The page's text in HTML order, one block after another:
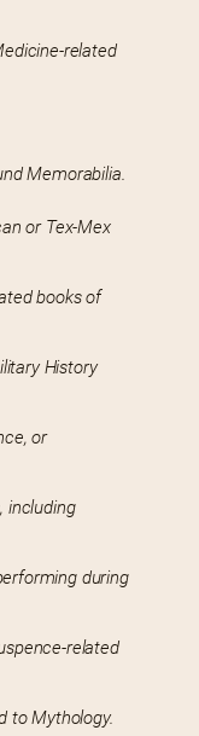
related
Memorabilia.
or Tex-Mex
books of
History
or
including
during
related
to Mythology.